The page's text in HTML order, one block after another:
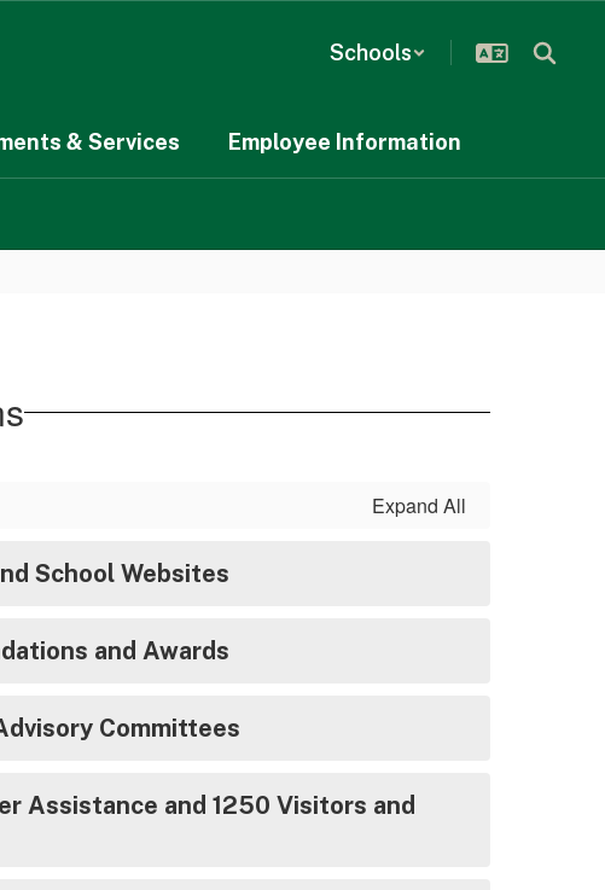
Schools
& Services Employee Information
Expand All
School Websites
and Awards
Committees
Assistance and 1250 Visitors and